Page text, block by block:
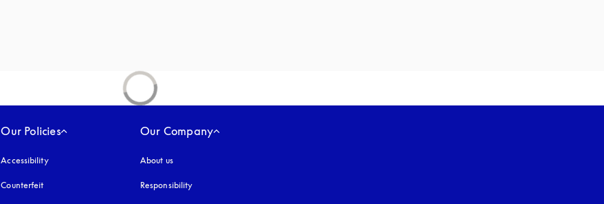
Our Policies
Accessibilityopens in a new tab
Counterfeit
Our Company
About us
Responsibility